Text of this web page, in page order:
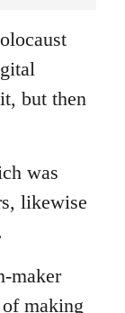
but then
was
likewise
maker
making